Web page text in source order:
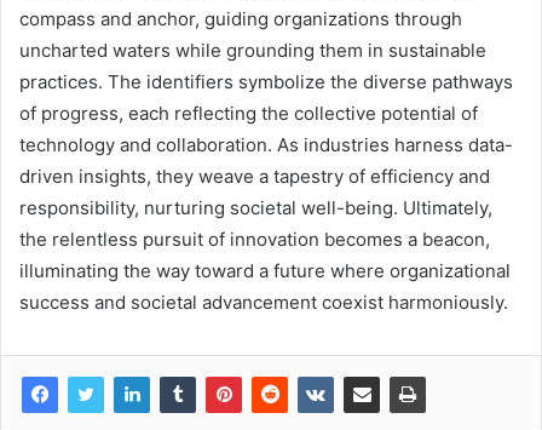
compass and anchor, guiding organizations through
uncharted waters while grounding them in sustainable
practices. The identifiers symbolize the diverse pathways
of progress, each reflecting the collective potential of
technology and collaboration. As industries harness data-
driven insights, they weave a tapestry of efficiency and
responsibility, nurturing societal well-being. Ultimately,
the relentless pursuit of innovation becomes a beacon,
illuminating the way toward a future where organizational
success and societal advancement coexist harmoniously.